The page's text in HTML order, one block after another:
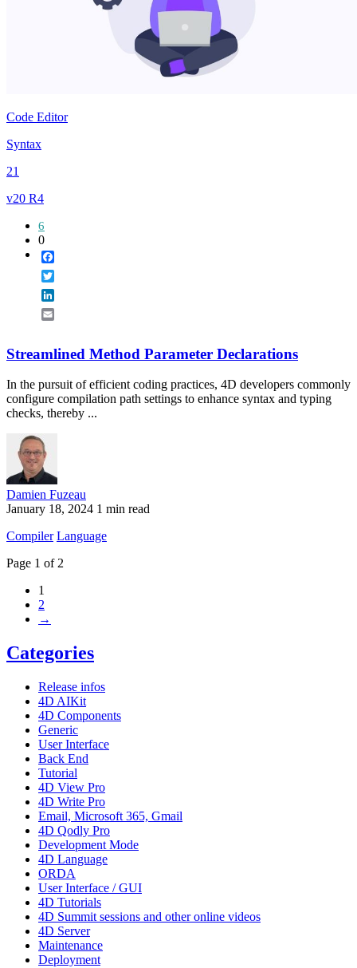
Code Editor
Syntax
21
v20 R4
6
0
Streamlined Method Parameter Declarations
In the pursuit of efficient coding practices, 4D developers commonly
configure compilation path settings to enhance syntax and typing
checks, thereby ...
Damien Fuzeau
January 18, 2024 1 min read
Compiler Language
Page 1 of 2
1
2
→
Categories
Release infos
4D AIKit
4D Components
Generic
User Interface
Back End
Tutorial
4D View Pro
4D Write Pro
Email, Microsoft 365, Gmail
4D Qodly Pro
Development Mode
4D Language
ORDA
User Interface / GUI
4D Tutorials
4D Summit sessions and other online videos
4D Server
Maintenance
Deployment